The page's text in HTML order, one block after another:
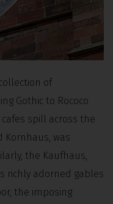
of
Gothic to Rococo
spill across the
Kornhaus, was
the Kaufhaus,
richly adorned gables
the imposing